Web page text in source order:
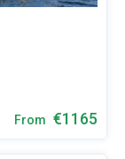
From €1165